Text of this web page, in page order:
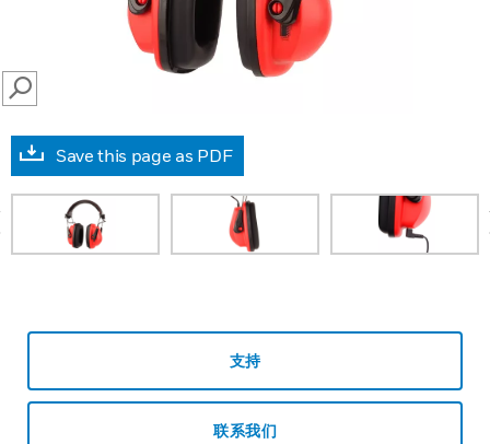
SEARCH
Save this page as PDF
支持
联系我们